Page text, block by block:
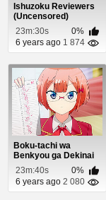
Ishuzoku Reviewers
(Uncensored)
Episode 6
23m:30s
0%
6 years ago 1 874
Boku-tachi wa
Benkyou ga Dekinai
Episode 2
23m:40s
0%
6 years ago 2 080